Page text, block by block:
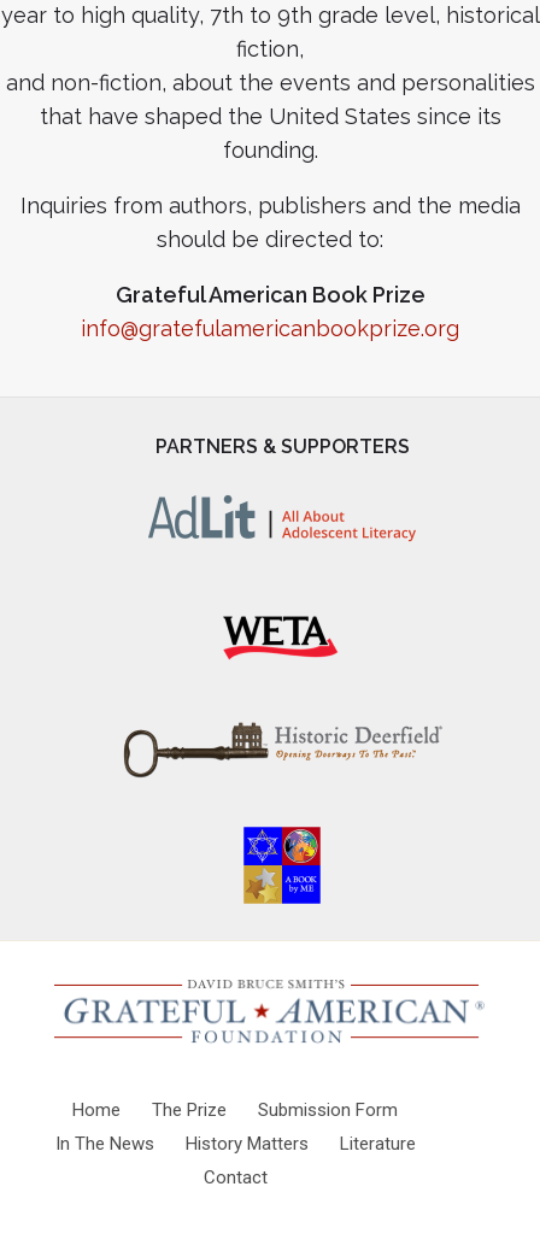
year to high quality, 7th to 9th grade level, historical
fiction,
and non-fiction, about the events and personalities
that have shaped the United States since its
founding.
Inquiries from authors, publishers and the media
should be directed to:
Grateful American Book Prize
info@gratefulamericanbookprize.org
PARTNERS & SUPPORTERS
Home The Prize
Submission Form
In The News
History Matters
Literature
Contact